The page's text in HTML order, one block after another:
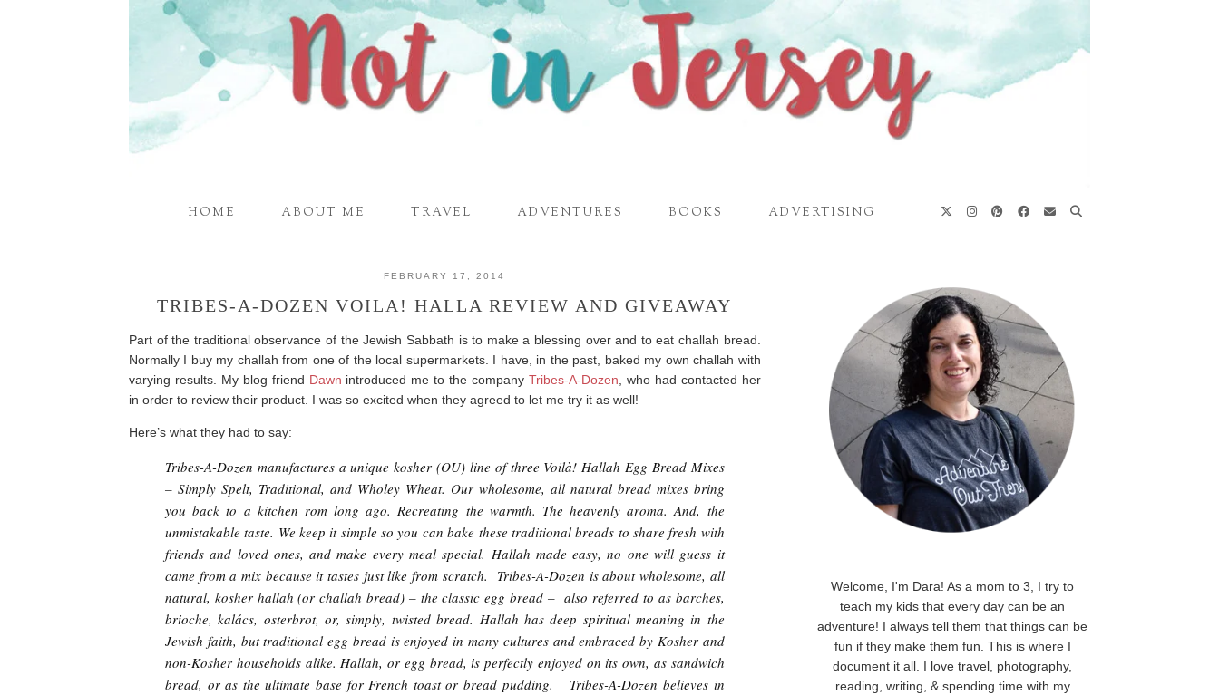
HOME ABOUT ME TRAVEL ADVENTURES BOOKS ADVERTISING
FEBRUARY 17, 2014
TRIBES-A-DOZEN VOILA! HALLA REVIEW AND GIVEAWAY
Part of the traditional observance of the Jewish Sabbath is to make a blessing over and to eat challah bread.
Normally I buy my challah from one of the local supermarkets. I have, in the past, baked my own challah with
varying results. My blog friend Dawn introduced me to the companyTribes-A-Dozen , who had contacted her
in order to review their product. I was so excited when they agreed to let me try it as well!
Here’s what they had to say:
Tribes-A-Dozen manufactures a unique kosher (OU) line of three Voilà! Hallah Egg Bread Mixes
– Simply Spelt, Traditional, and Wholey Wheat. Our wholesome, all natural bread mixes bring
you back to a kitchen rom long ago. Recreating the warmth. The heavenly aroma. And, the
unmistakable taste. We keep it simple so you can bake these traditional breads to share fresh with
friends and loved ones, and make every meal special. Hallah made easy, no one will guess it
came from a mix because it tastes just like from scratch. Tribes-A-Dozen is about wholesome, all
natural, kosher hallah (or challah bread) – the classic egg bread – also referred to as barches,
brioche, kalács, osterbrot, or, simply, twisted bread. Hallah has deep spiritual meaning in the
Jewish faith, but traditional egg bread is enjoyed in many cultures and embraced by Kosher and
non-Kosher households alike. Hallah, or egg bread, is perfectly enjoyed on its own, as sandwich
bread, or as the ultimate base for French toast or bread pudding. Tribes-A-Dozen believes in
Welcome, I'm Dara! As a mom to 3, I try to
teach my kids that every day can be an
adventure! I always tell them that things can be
fun if they make them fun. This is where I
document it all. I love travel, photography,
reading, writing, & spending time with my